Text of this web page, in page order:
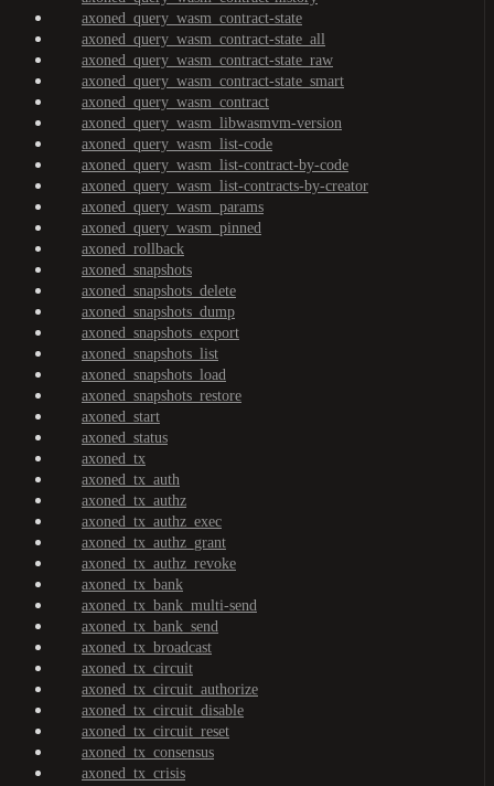
axoned_query_wasm_contract-state
axoned_query_wasm_contract-state_all
axoned_query_wasm_contract-state_raw
axoned_query_wasm_contract-state_smart
axoned_query_wasm_contract
axoned_query_wasm_libwasmvm-version
axoned_query_wasm_list-code
axoned_query_wasm_list-contract-by-code
axoned_query_wasm_list-contracts-by-creator
axoned_query_wasm_params
axoned_query_wasm_pinned
axoned_rollback
axoned_snapshots
axoned_snapshots_delete
axoned_snapshots_dump
axoned_snapshots_export
axoned_snapshots_list
axoned_snapshots_load
axoned_snapshots_restore
axoned_start
axoned_status
axoned_tx
axoned_tx_auth
axoned_tx_authz
axoned_tx_authz_exec
axoned_tx_authz_grant
axoned_tx_authz_revoke
axoned_tx_bank
axoned_tx_bank_multi-send
axoned_tx_bank_send
axoned_tx_broadcast
axoned_tx_circuit
axoned_tx_circuit_authorize
axoned_tx_circuit_disable
axoned_tx_circuit_reset
axoned_tx_consensus
axoned_tx_crisis